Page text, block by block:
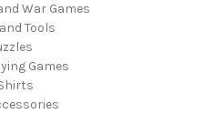
War Games
Tools
Games